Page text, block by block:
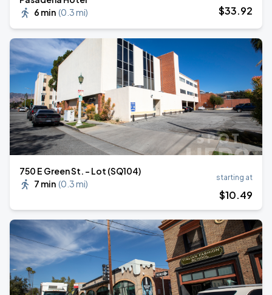
6 min (0.3 mi) $33.92
750 E Green St. - Lot (SQ104)
7 min (0.3 mi)
starting at
$10.49